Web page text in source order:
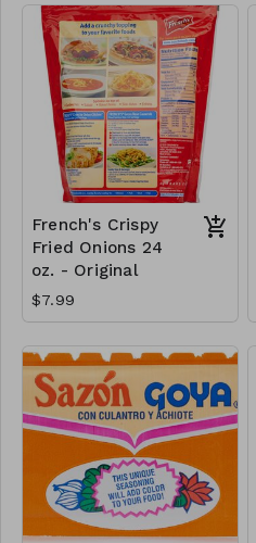
French's Crispy
Fried Onions 24
oz. - Original
$7.99